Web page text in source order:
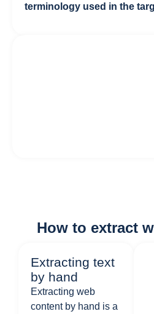
terminology used in the
How to extract
Extracting text
by hand
Extracting web
content by hand is a